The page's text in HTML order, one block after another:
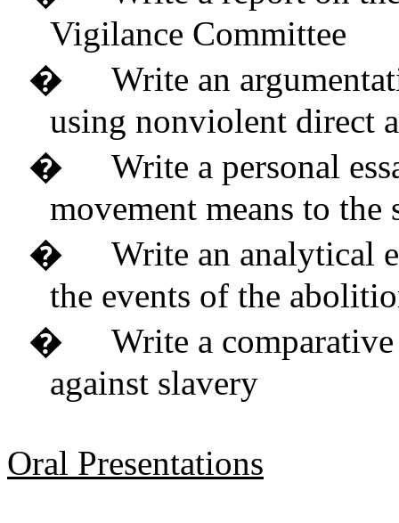
Vigilance Committee
�
Write an
using nonviolent direct
�
Write a personal
movement means to the
�
Write an analytical
the events of the
�
Write a
against slavery
Oral Presentations